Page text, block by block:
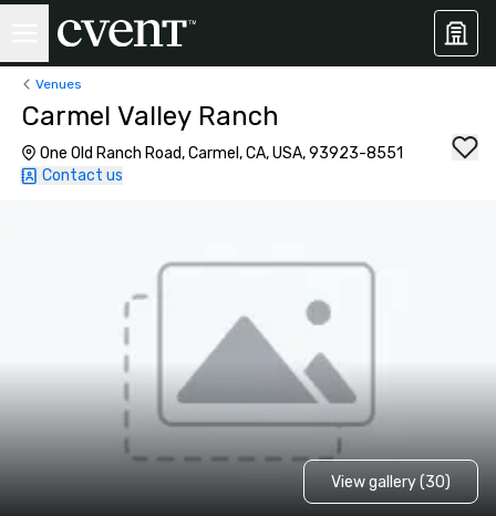
Venues
Carmel Valley Ranch
One Old Ranch Road, Carmel, CA, USA, 93923-8551
Contact us
View gallery (30)